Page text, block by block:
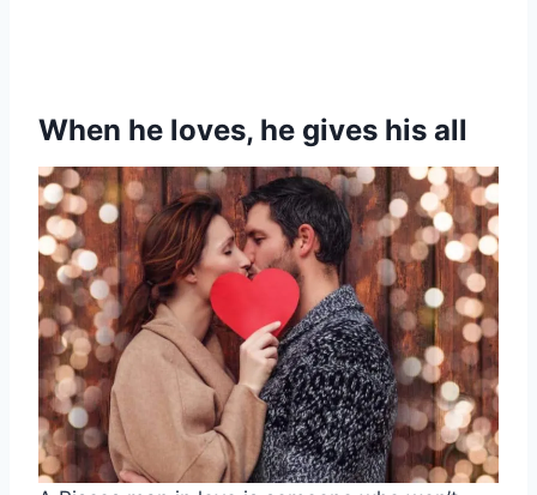
When he loves, he gives his all